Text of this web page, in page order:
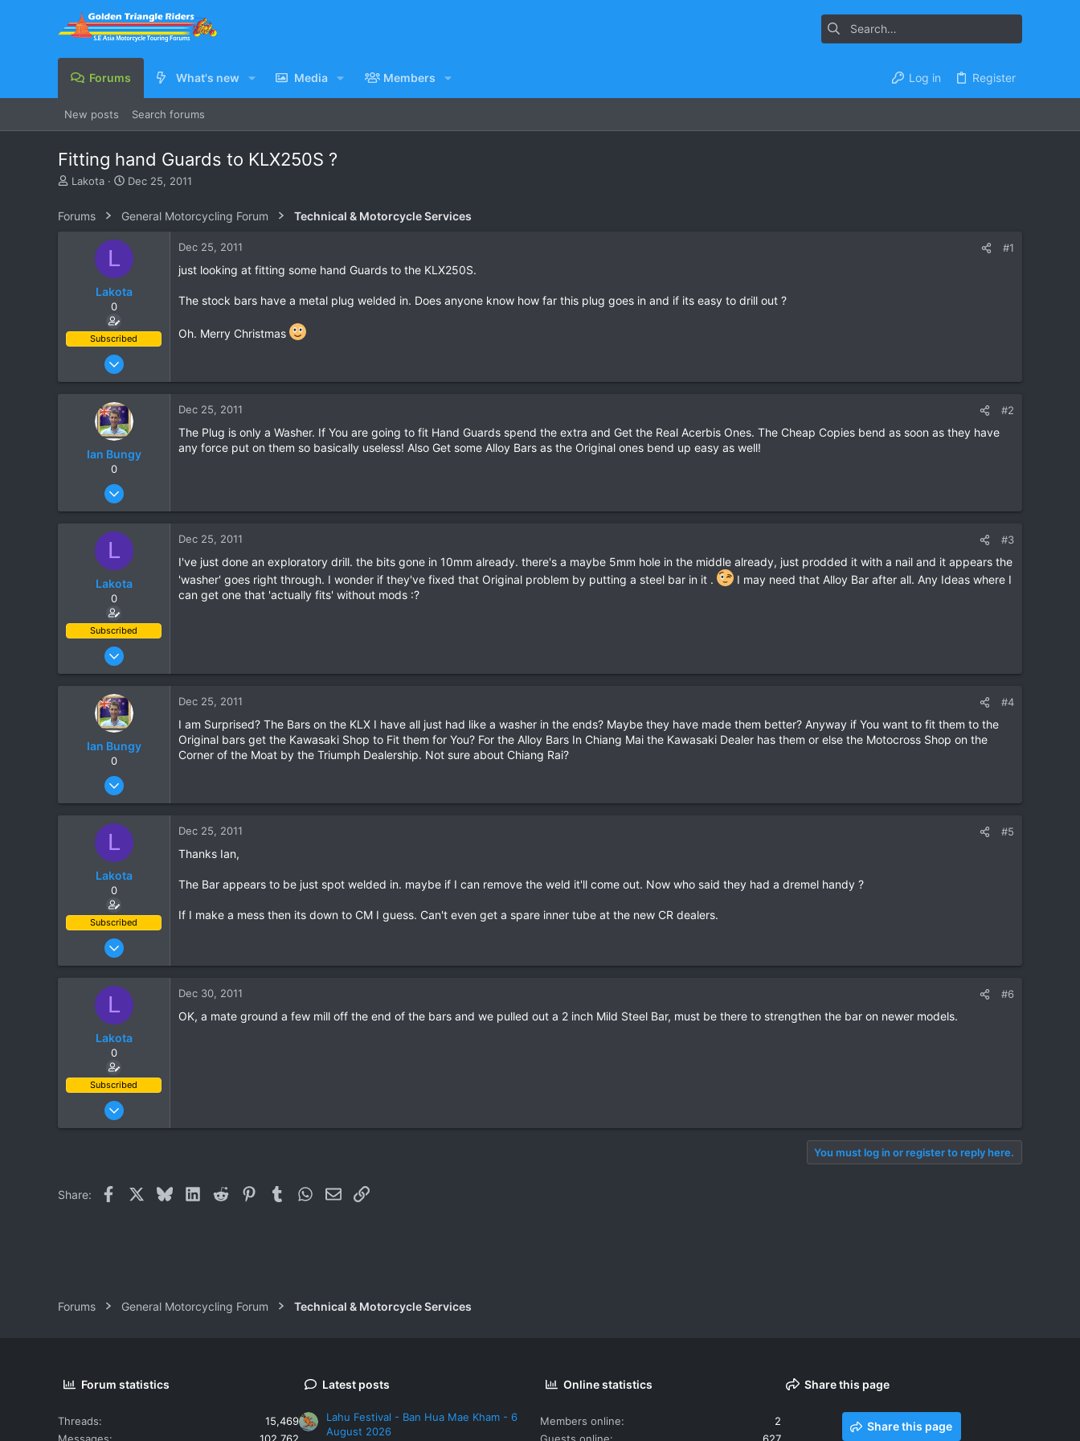
Forums What's new Media Members Log in Register
New posts Search forums
Fitting hand Guards to KLX250S ?
T
e
Lakota
S
r
d
a
e
Dec 25, 2011
Forums General Motorcycling Forum Technical & Motorcycle Services
L
Lakota
0
Subscribed
Oct 10, 2011
60
Dec 25, 2011 #1
just looking at fitting some hand Guards to the KLX250S.
The stock bars have a metal plug welded in. Does anyone know how far this plug goes in and if its easy to drill out ?
Oh. Merry Christmas
Ian Bungy
0
Sep 19, 2006
378
Dec 25, 2011 #2
The Plug is only a Washer. If You are going to fit Hand Guards spend the extra and Get the Real Acerbis Ones. The Cheap Copies bend as soon as they have
any force put on them so basically useless! Also Get some Alloy Bars as the Original ones bend up easy as well!
L
Lakota
0
Subscribed
Oct 10, 2011
60
Dec 25, 2011 #3
I've just done an exploratory drill. the bits gone in 10mm already. there's a maybe 5mm hole in the middle already, just prodded it with a nail and it appears the
'washer' goes right through. I wonder if they've fixed that Original problem by putting a steel bar in it .
I may need that Alloy Bar after all. Any Ideas where I
can get one that 'actually fits' without mods :?
Ian Bungy
0
Sep 19, 2006
378
Dec 25, 2011 #4
I am Surprised? The Bars on the KLX I have all just had like a washer in the ends? Maybe they have made them better? Anyway if You want to fit them to the
Original bars get the Kawasaki Shop to Fit them for You? For the Alloy Bars In Chiang Mai the Kawasaki Dealer has them or else the Motocross Shop on the
Corner of the Moat by the Triumph Dealership. Not sure about Chiang Rai?
L
Lakota
0
Subscribed
Oct 10, 2011
60
Dec 25, 2011 #5
Thanks Ian,
The Bar appears to be just spot welded in. maybe if I can remove the weld it'll come out. Now who said they had a dremel handy ?
If I make a mess then its down to CM I guess. Can't even get a spare inner tube at the new CR dealers.
L
Lakota
0
Subscribed
Oct 10, 2011
Dec 30, 2011 #6
OK, a mate ground a few mill off the end of the bars and we pulled out a 2 inch Mild Steel Bar, must be there to strengthen the bar on newer models.
You must log in or register to reply here.
Share: Facebook BlueskyLinkedIn
Reddit PinterestTumblrWhatsApp
EmailLink
Forums General Motorcycling Forum Technical & Motorcycle Services
Forum statistics
Threads
15,469
Messages
102,762
Latest posts
Lahu Festival - Ban Hua Mae Kham - 6
August 2026
Online statistics
Members online
2
Guests online
627
Share this page
Share this page